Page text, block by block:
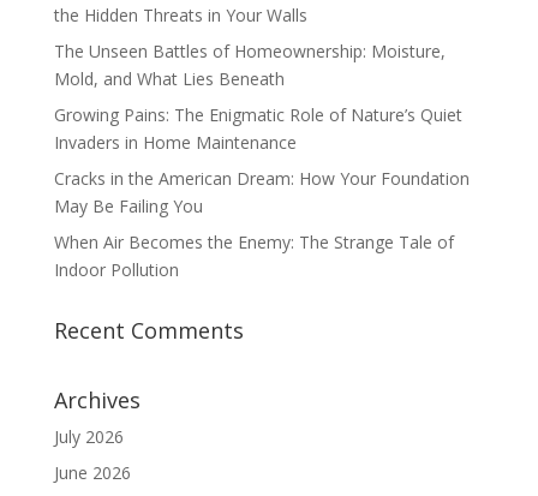
the Hidden Threats in Your Walls
The Unseen Battles of Homeownership: Moisture,
Mold, and What Lies Beneath
Growing Pains: The Enigmatic Role of Nature’s Quiet
Invaders in Home Maintenance
Cracks in the American Dream: How Your Foundation
May Be Failing You
When Air Becomes the Enemy: The Strange Tale of
Indoor Pollution
Recent Comments
Archives
July 2026
June 2026